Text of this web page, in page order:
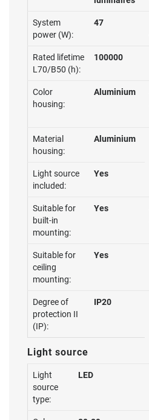
System
power (W):
47
Rated lifetime
L70/B50 (h):
100000
Color
housing:
Aluminium
Material
housing:
Aluminium
Light source
included:
Yes
Suitable for
built-in
mounting:
Yes
Suitable for
ceiling
mounting:
Yes
Degree of
protection II
(IP):
IP20
Light source
Light
source
type:
LED